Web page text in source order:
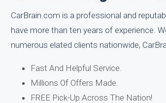
CarBrain.com is a professional and
have more than ten years of experience.
numerous elated clients nationwide,
Fast And Helpful Service.
Millions Of Offers Made.
FREE Pick-Up Across The Nation!